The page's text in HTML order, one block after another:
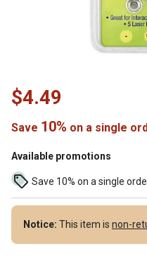
$4.49
Save 10% on a single
Available promotions
Save 10% on a single
Notice: This item is non-